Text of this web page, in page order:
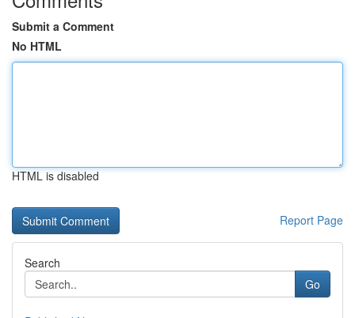
Submit a Comment
No HTML
HTML is disabled
Report Page
Search
Go